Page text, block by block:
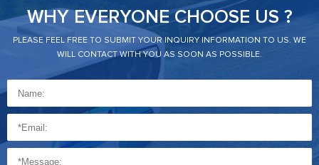
WHY EVERYONE CHOOSE US ?
PLEASE FEEL FREE TO SUBMIT YOUR INQUIRY INFORMATION TO US. WE
WILL CONTACT WITH YOU AS SOON AS POSSIBLE.